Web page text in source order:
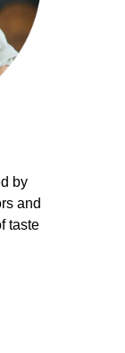
by
and
taste